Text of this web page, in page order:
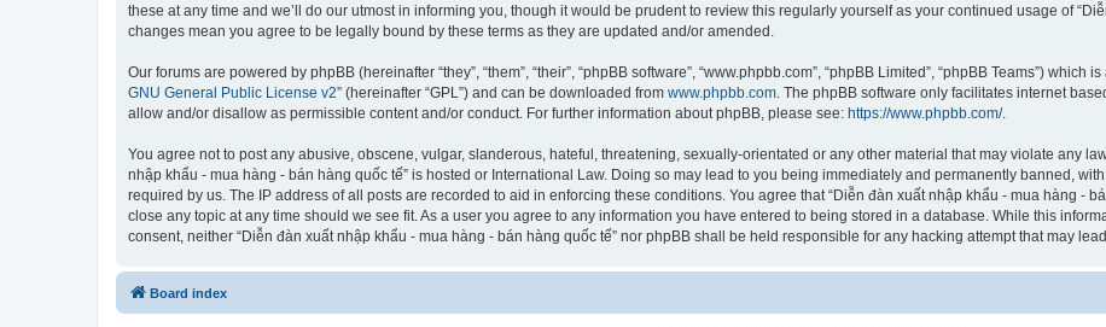
these at any time and we’ll do our utmost in informing you, though it would be prudent to review this regularly yourself as your continued usage of
changes mean you agree to be legally bound by these terms as they are updated and/or amended.
Our forums are powered by phpBB (hereinafter “they”, “them”, “their”, “phpBB software”, “www.phpbb.com”, “phpBB Limited”, “phpBB Teams”)
GNU General Public License v2” (hereinafter “GPL”) and can be downloaded from www.phpbb.com . The phpBB software only facilitates internet
allow and/or disallow as permissible content and/or conduct. For further information about phpBB, please see: https://www.phpbb.com/.
You agree not to post any abusive, obscene, vulgar, slanderous, hateful, threatening, sexually-orientated or any other material that may violate any
nhập khẩu - mua hàng - bán hàng quốc tế” is hosted or International Law. Doing so may lead to you being immediately and permanently banned,
required by us. The IP address of all posts are recorded to aid in enforcing these conditions. You agree that “Diễn đàn xuất nhập khẩu - mua hàng -
close any topic at any time should we see fit. As a user you agree to any information you have entered to being stored in a database. While this
consent, neither “Diễn đàn xuất nhập khẩu - mua hàng - bán hàng quốc tế” nor phpBB shall be held responsible for any hacking attempt that may
Board index